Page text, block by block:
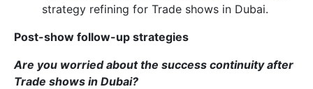
strategy refining for Trade shows in Dubai.
Post-show follow-up strategies
Are you worried about the success continuity after
Trade shows in Dubai?